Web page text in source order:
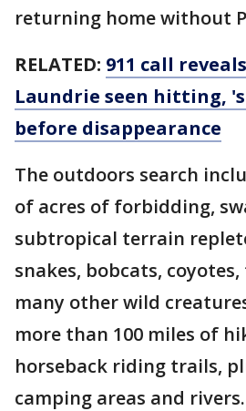
returning home without
RELATED: 911 call
Laundrie seen hitting,
before disappearance
The outdoors search
of acres of forbidding,
subtropical terrain
snakes, bobcats,
many other wild
more than 100 miles of
horseback riding trails,
camping areas and rivers.